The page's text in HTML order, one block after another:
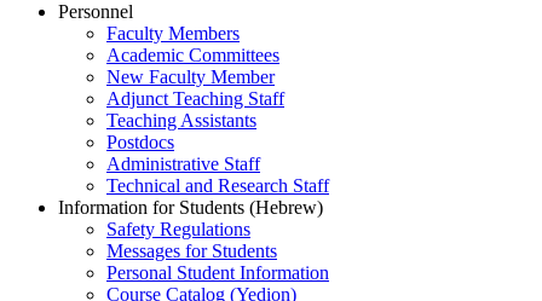
Personnel
Faculty Members
Academic Committees
New Faculty Member
Adjunct Teaching Staff
Teaching Assistants
Postdocs
Administrative Staff
Technical and Research Staff
Information for Students (Hebrew)
Safety Regulations
Messages for Students
Personal Student Information
Course Catalog (Yedion)